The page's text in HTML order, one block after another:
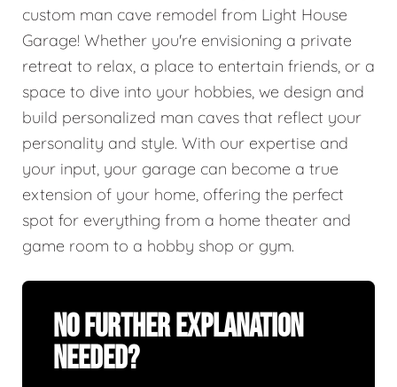
custom man cave remodel from Light House
Garage! Whether you're envisioning a private
retreat to relax, a place to entertain friends, or a
space to dive into your hobbies, we design and
build personalized man caves that reflect your
personality and style. With our expertise and
your input, your garage can become a true
extension of your home, offering the perfect
spot for everything from a home theater and
game room to a hobby shop or gym.
No Further Explanation
Needed?